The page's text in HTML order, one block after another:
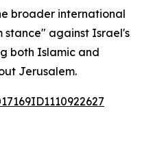
broader international
stance" against Israel's
both Islamic and
Jerusalem.